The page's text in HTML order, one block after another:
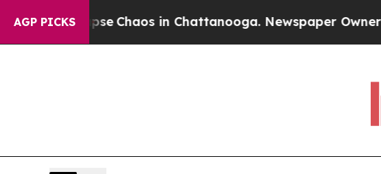
AGP PICKS
Collapse Chaos in Chattanooga. Newspaper Owner